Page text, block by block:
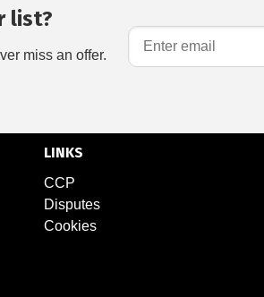
list?
miss an offer.
LINKS
CCP
Disputes
Cookies